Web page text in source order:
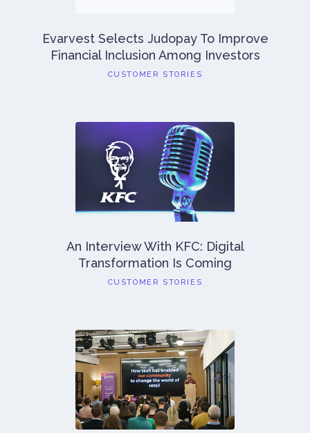
CUSTOMER STORIES
Evarvest Selects Judopay To Improve
Financial Inclusion Among Investors
CUSTOMER STORIES
An Interview With KFC: Digital
Transformation Is Coming